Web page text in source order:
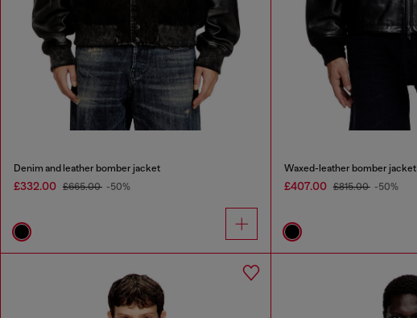
Denim and leather bomber jacket
£332.00 £665.00 -50%
Waxed-leather bomber jacket
£407.00 £815.00 -50%